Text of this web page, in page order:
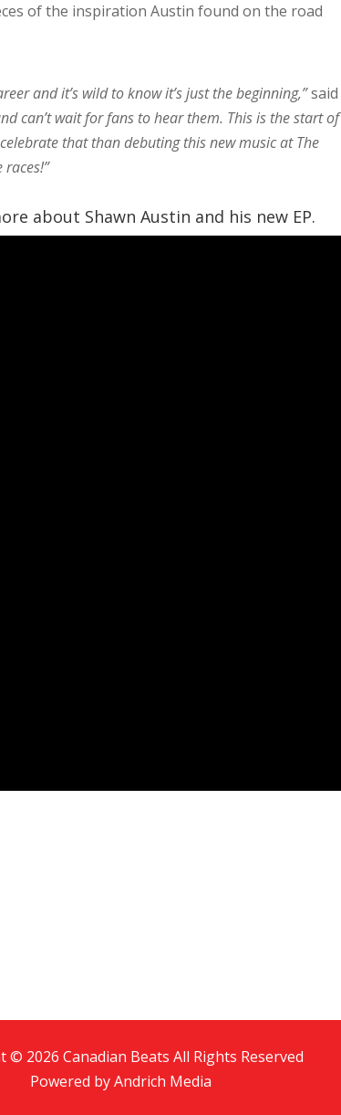
of the inspiration Austin found on the road
and it’s wild to know it’s just the beginning,”said
can’t wait for fans to hear them. This is the start of
that than debuting this new music at The
races!”
about Shawn Austin and his new EP.
© 2026 Canadian Beats All Rights Reserved
Powered byAndrich Media